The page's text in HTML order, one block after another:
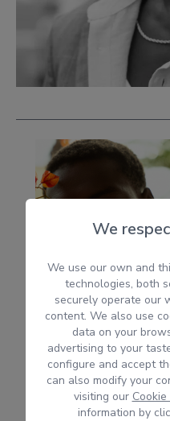
We
We use our own and
technologies, both
securely operate our
content. We also use
data on your
advertising to your
configure and accept
can also modify your
visiting our
information by